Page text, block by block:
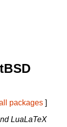
packages ]
LuaLaTeX